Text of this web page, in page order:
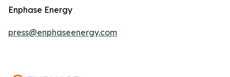
Enphase Energy
press@enphaseenergy.com